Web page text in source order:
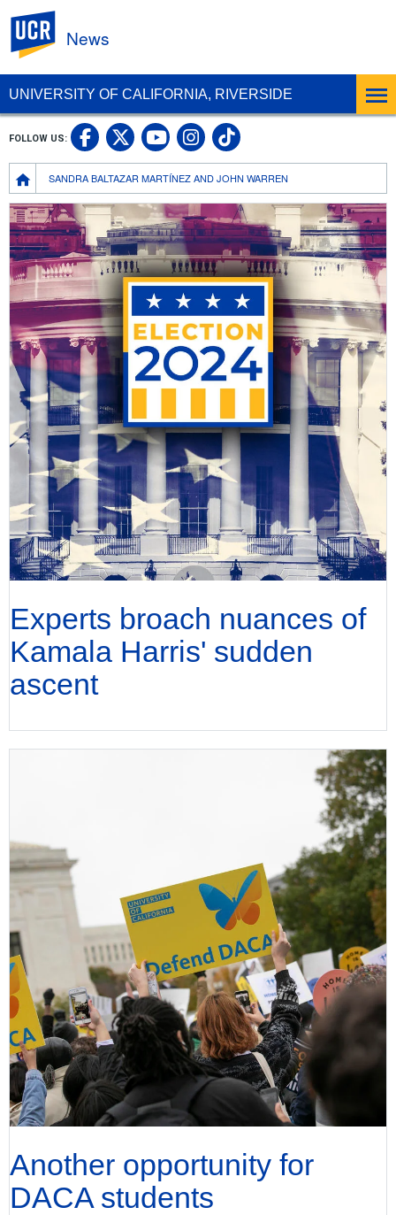
UNIVERSITY OF CALIFORNIA, RIVERSIDE
News
Breadcrumb
SANDRA BALTAZAR MARTÍNEZ AND JOHN WARREN
FOLLOW US: UC Riverside Facebook
UC Riverside X
UC Riverside
UC Riverside
UC Riverside
Experts broach nuances of
Kamala Harris' sudden
ascent
Another opportunity for
DACA students